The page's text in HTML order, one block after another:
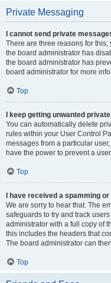
Private Messaging
I cannot send private
There are three reasons for
the board administrator has
the board administrator has
board administrator for more
Top
I keep getting unwanted
You can automatically delete
rules within your User Control
messages from a particular
have the power to prevent a
Top
I have received a spamming
We are sorry to hear that. The
safeguards to try and track
administrator with a full copy of
this includes the headers that
The board administrator can
Top